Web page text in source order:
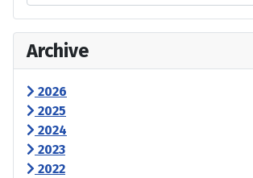
Archive
2026
2025
2024
2023
2022